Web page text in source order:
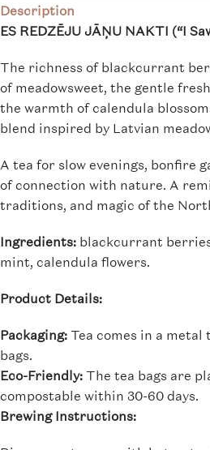
Description
ES REDZĒJU JĀŅU NAKTI (“I
The richness of blackcurrant
of meadowsweet, the gentle
the warmth of calendula
blend inspired by Latvian
A tea for slow evenings, bonfire
of connection with nature. A
traditions, and magic of the
Ingredients: blackcurrant
mint, calendula flowers.
Product Details:
Packaging:Tea comes in a
bags.
Eco-Friendly:The tea bags are
compostable within 30-60 days.
Brewing Instructions: